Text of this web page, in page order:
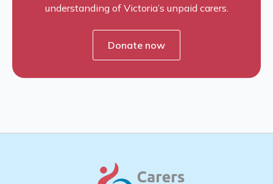
understanding of Victoria’s unpaid carers.
Donate now